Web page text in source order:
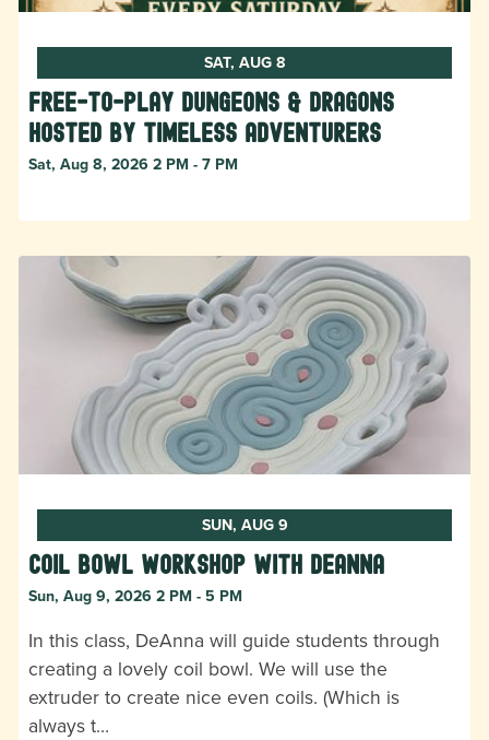
SAT, AUG 8
Free-to-Play Dungeons & Dragons
hosted by Timeless Adventurers
Sat, Aug 8, 2026 2 PM - 7 PM
SUN, AUG 9
Coil Bowl Workshop with DeAnna
Sun, Aug 9, 2026 2 PM - 5 PM
In this class, DeAnna will guide students through
creating a lovely coil bowl. We will use the
extruder to create nice even coils. (Which is
always t…